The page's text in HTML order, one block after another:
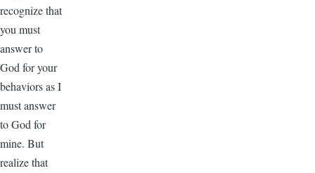
recognize that
you must
answer to
God for your
behaviors as I
must answer
to God for
mine. But
realize that